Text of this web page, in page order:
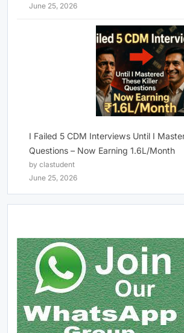
June 25, 2026
I Failed 5 CDM Interviews Until I
Questions – Now Earning 1.6L/Month
by clastudent
June 25, 2026